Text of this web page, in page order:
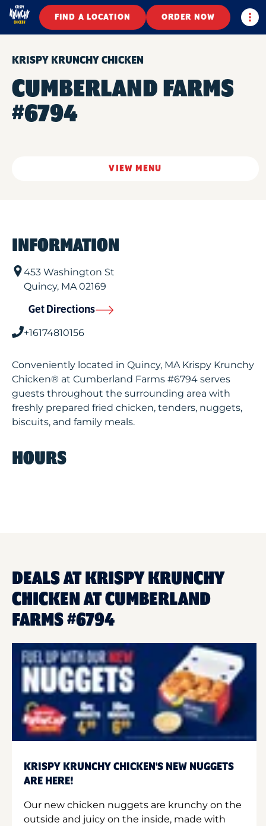
FIND A LOCATION ORDER NOW
KRISPY KRUNCHY CHICKEN
CUMBERLAND FARMS
#6794
VIEW MENU
INFORMATION
453 Washington St
Quincy, MA02169
Get Directions
+16174810156
Conveniently located in Quincy, MA Krispy Krunchy
Chicken® at Cumberland Farms #6794 serves
guests throughout the surrounding area with
freshly prepared fried chicken, tenders, nuggets,
biscuits, and family meals.
HOURS
DEALS AT KRISPY KRUNCHY
CHICKEN AT CUMBERLAND
FARMS #6794
KRISPY KRUNCHY CHICKEN'S NEW NUGGETS
ARE HERE!
Our new chicken nuggets are krunchy on the
outside and juicy on the inside, made with